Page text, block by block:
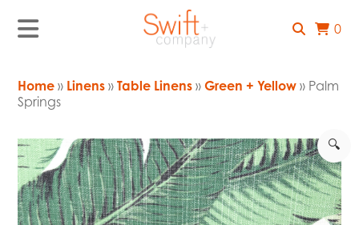
0
Home » Linens »Table Linens »Green + Yellow » Palm
Springs
🔍